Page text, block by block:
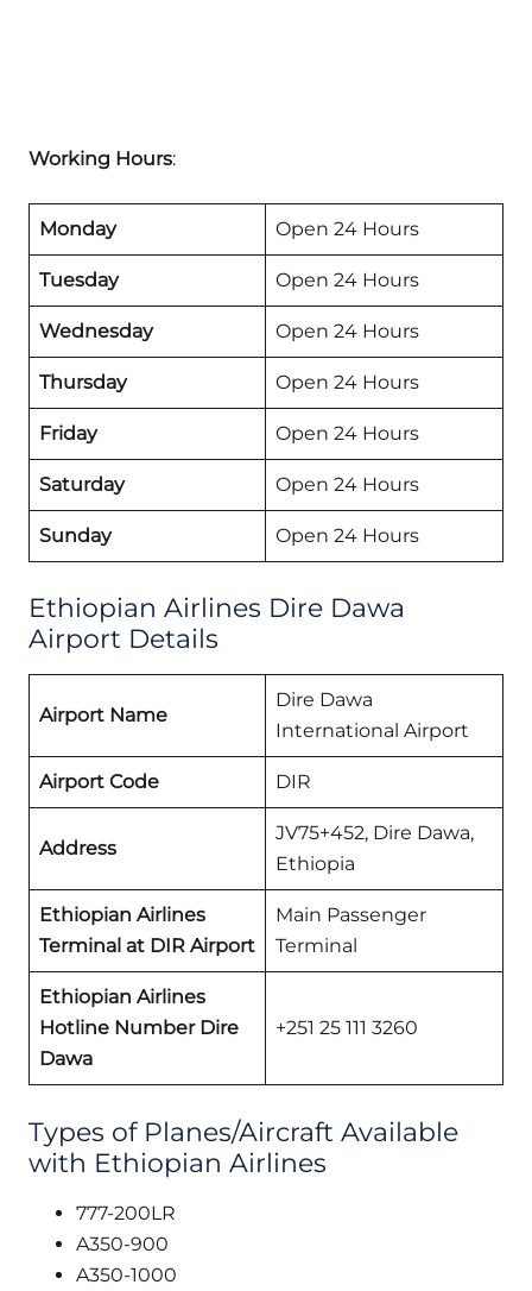
Working Hours:
Monday Open 24 Hours
Tuesday Open 24 Hours
Wednesday Open 24 Hours
Thursday Open 24 Hours
Friday Open 24 Hours
Saturday Open 24 Hours
Sunday Open 24 Hours
Ethiopian Airlines Dire Dawa
Airport Details
Airport Name
Dire Dawa
International Airport
Airport Code DIR
Address
JV75+452, Dire Dawa,
Ethiopia
Ethiopian Airlines
Terminal at DIR Airport
Main Passenger
Terminal
Ethiopian Airlines
Hotline Number Dire
Dawa
+251 25 111 3260
Types of Planes/Aircraft Available
with Ethiopian Airlines
777-200LR
A350-900
A350-1000